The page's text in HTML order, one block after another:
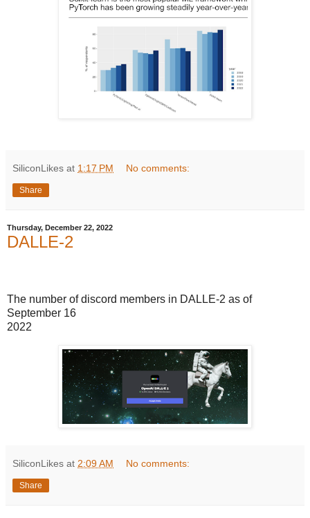
SiliconLikes at 1:17 PM No comments:
Share
Thursday, December 22, 2022
DALLE-2
The number of discord members in DALLE-2 as of
September 16
2022
SiliconLikes at 2:09 AM No comments:
Share